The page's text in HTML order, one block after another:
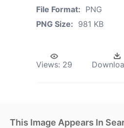
File Format: PNG
PNG Size: 981 KB
Views: 29
This Image Appears In